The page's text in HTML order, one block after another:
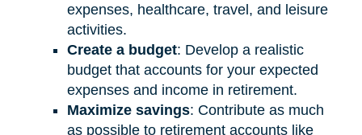
expenses, healthcare, travel, and leisure
activities.
Create a budget: Develop a realistic
budget that accounts for your expected
expenses and income in retirement.
Maximize savings: Contribute as much
as possible to retirement accounts like